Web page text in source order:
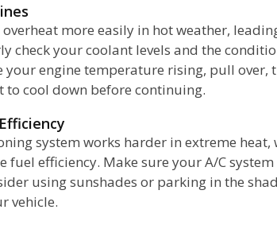
overheat more easily in hot weather,
check your coolant levels and the
your engine temperature rising, pull over,
to cool down before continuing.
system works harder in extreme heat,
fuel efficiency. Make sure your A/C
using sunshades or parking in the
vehicle.